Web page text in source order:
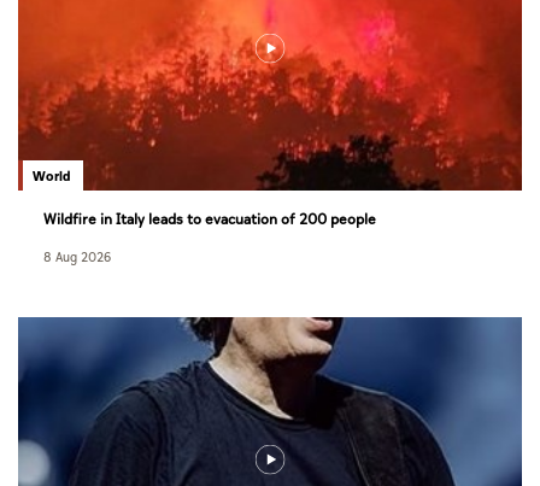
World
Wildfire in Italy leads to evacuation of 200 people
8 Aug 2026